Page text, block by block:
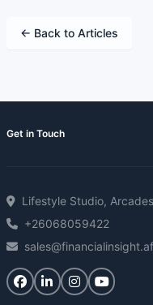
← Back to Articles
Get in Touch
Lifestyle Studio,
+26068059422